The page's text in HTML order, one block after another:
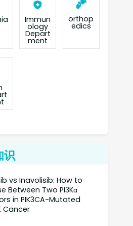
Immun
ology
Depart
ment
orthop
edics
识
vs Inavolisib: How to
Between Two PI3Kα
in PIK3CA-Mutated
Cancer